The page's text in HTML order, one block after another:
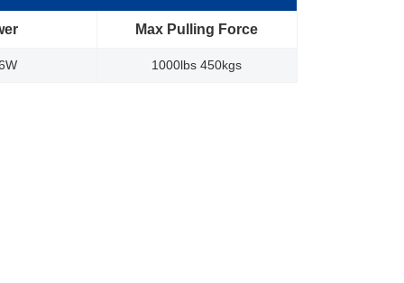
Max Pulling Force
1000lbs 450kgs